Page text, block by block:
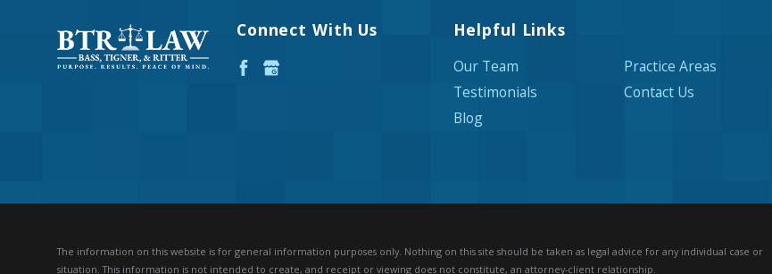
Connect With Us Helpful Links
Our Team
Practice Areas
Testimonials
Contact Us
Blog
The information on this website is for general information purposes only. Nothing on this site should be taken as legal advice for any individual case or
situation.This information is not intended to create, and receipt or viewing does not constitute, an attorney-client relationship.